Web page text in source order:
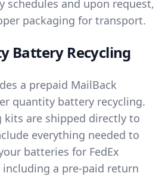
schedules and upon request,
packaging for transport.
Battery Recycling
a prepaid MailBack
quantity battery recycling.
kits are shipped directly to
everything needed to
batteries for FedEx
a pre-paid return